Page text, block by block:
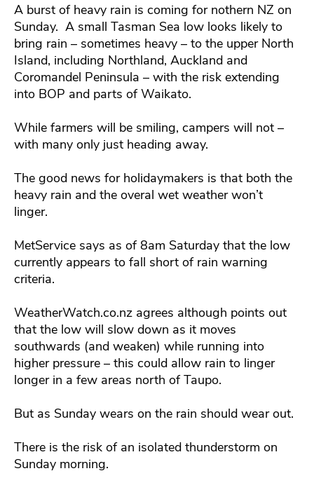
A burst of heavy rain is coming for nothern NZ on
Sunday. A small Tasman Sea low looks likely to
bring rain – sometimes heavy – to the upper North
Island, including Northland, Auckland and
Coromandel Peninsula – with the risk extending
into BOP and parts of Waikato.
While farmers will be smiling, campers will not –
with many only just heading away.
The good news for holidaymakers is that both the
heavy rain and the overal wet weather won’t
linger.
MetService says as of 8am Saturday that the low
currently appears to fall short of rain warning
criteria.
WeatherWatch.co.nz agrees although points out
that the low will slow down as it moves
southwards (and weaken) while running into
higher pressure – this could allow rain to linger
longer in a few areas north of Taupo.
But as Sunday wears on the rain should wear out.
There is the risk of an isolated thunderstorm on
Sunday morning.